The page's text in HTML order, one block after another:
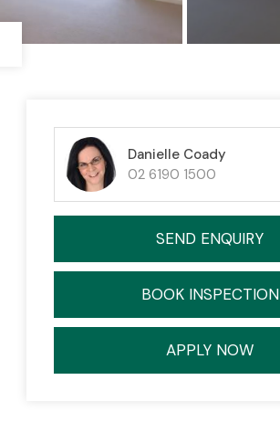
Danielle Coady
02 6190 1500
SEND ENQUIRY
BOOK INSPECTION
APPLY NOW